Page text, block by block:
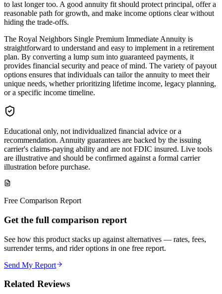
to last longer too. A good annuity fit should protect principal, offer a
reasonable path for growth, and make income options clear without
hiding the trade-offs.
The Royal Neighbors Single Premium Immediate Annuity is
straightforward to understand and easy to implement in a retirement
plan. By converting a lump sum into guaranteed payments, it
provides financial security and peace of mind. The variety of payout
options ensures that individuals can tailor the annuity to meet their
unique needs, whether prioritizing lifetime income, legacy planning,
or a specific income timeline.
Educational only, not individualized financial advice or a
recommendation. Annuity guarantees are backed by the issuing
carrier's claims-paying ability and are not FDIC insured. Live tools
are illustrative and should be confirmed against a formal carrier
illustration before purchase.
Free Comparison Report
Get the full comparison report
See how this product stacks up against alternatives — rates, fees,
surrender terms, and rider options in one free report.
Send My Report
Related Reviews